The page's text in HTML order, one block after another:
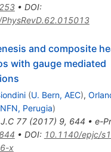
• DOI:
and composite
with gauge mediated
(U. Bern, AEC),
Perugia)
77(2017) 9, 644 • e-
• DOI: 10.1140/epjc/
x